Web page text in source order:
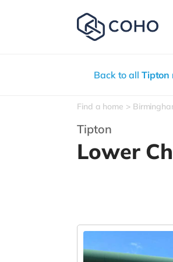
Back to all Tipton
Find a home
Tipton
Lower